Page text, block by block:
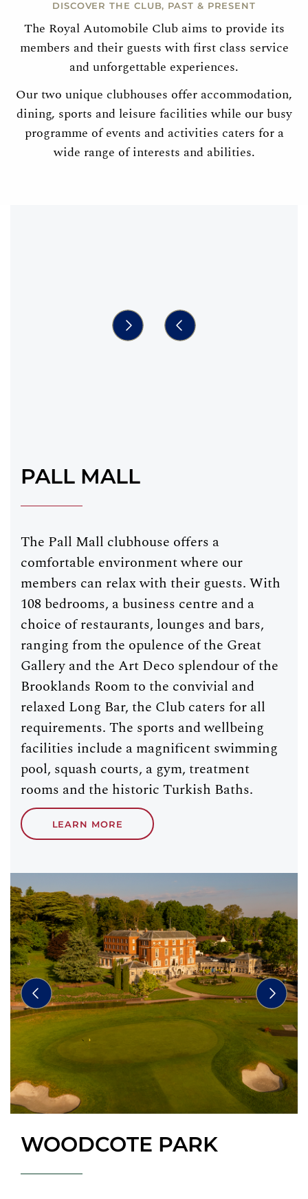
DISCOVER THE CLUB, PAST & PRESENT
The Royal Automobile Club aims to provide its
members and their guests with first class service
and unforgettable experiences.
Our two unique clubhouses offer accommodation,
dining, sports and leisure facilities while our busy
programme of events and activities caters for a
wide range of interests and abilities.
PALL MALL
The Pall Mall clubhouse offers a
comfortable environment where our
members can relax with their guests. With
108 bedrooms, a business centre and a
choice of restaurants, lounges and bars,
ranging from the opulence of the Great
Gallery and the Art Deco splendour of the
Brooklands Room to the convivial and
relaxed Long Bar, the Club caters for all
requirements. The sports and wellbeing
facilities include a magnificent swimming
pool, squash courts, a gym, treatment
rooms and the historic Turkish Baths.
LEARN MORE
WOODCOTE PARK